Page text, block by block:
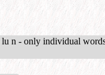
lu n - only individual